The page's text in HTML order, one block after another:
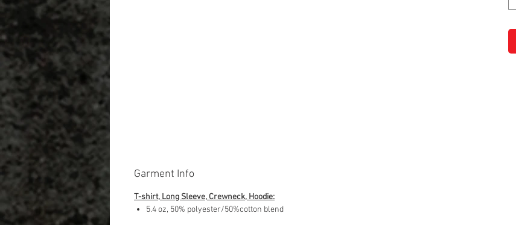
Garment Info
T-shirt, Long Sleeve, Crewneck, Hoodie:
5.4 oz, 50% polyester/50%cotton blend